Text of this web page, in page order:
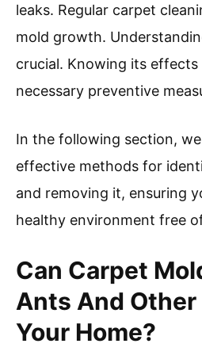
leaks. Regular carpet
mold growth.
crucial. Knowing its
necessary preventive
In the following section,
effective methods for
and removing it, ensuring
healthy environment free
Can Carpet
Ants And Other
Your Home?